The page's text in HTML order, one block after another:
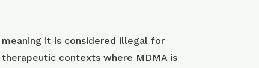
it is considered illegal for
contexts where MDMA is